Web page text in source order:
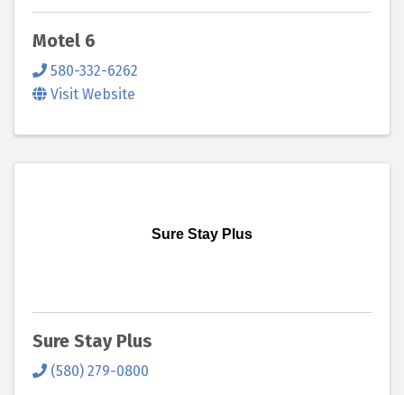
Motel 6
580-332-6262
Visit Website
Sure Stay Plus
Sure Stay Plus
(580) 279-0800